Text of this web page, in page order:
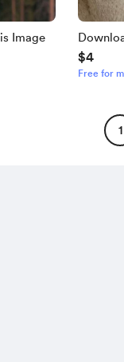
Image
$4
Free for
1